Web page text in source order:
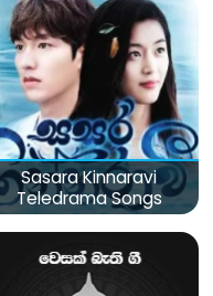
Sasara Kinnaravi
Teledrama Songs